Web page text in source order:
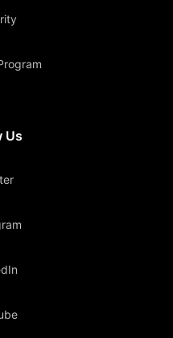
Us